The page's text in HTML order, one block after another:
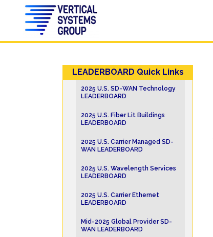
LEADERBOARD Quick Links
2025 U.S. SD-WAN Technology
LEADERBOARD
2025 U.S. Fiber Lit Buildings
LEADERBOARD
2025 U.S. Carrier Managed SD-
WAN LEADERBOARD
2025 U.S. Wavelength Services
LEADERBOARD
2025 U.S. Carrier Ethernet
LEADERBOARD
Mid-2025 Global Provider SD-
WAN LEADERBOARD